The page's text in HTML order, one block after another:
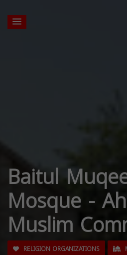
Baitul
Mosque -
Muslim
RELIGION ORGANIZATIONS